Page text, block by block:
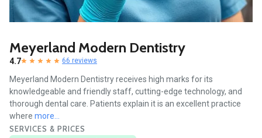
Meyerland Modern Dentistry
4.7 66 reviews
Meyerland Modern Dentistry receives high marks for its
knowledgeable and friendly staff, cutting-edge technology, and
thorough dental care. Patients explain it is an excellent practice
where more...
SERVICES & PRICES